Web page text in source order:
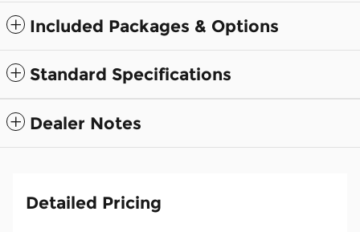
Included Packages & Options
Standard Specifications
Dealer Notes
Detailed Pricing